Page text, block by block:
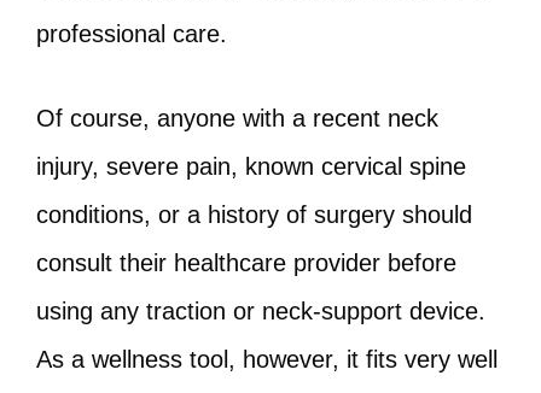
professional care.
Of course, anyone with a recent neck
injury, severe pain, known cervical spine
conditions, or a history of surgery should
consult their healthcare provider before
using any traction or neck‑support device.
As a wellness tool, however, it fits very well